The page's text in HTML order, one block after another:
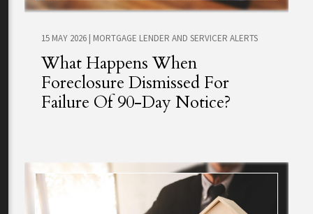
15 MAY 2026 | MORTGAGE LENDER AND SERVICER ALERTS
What Happens When
Foreclosure Dismissed For
Failure Of 90-Day Notice?